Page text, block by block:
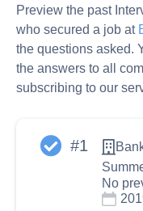
Preview the past
who secured a job at
the questions asked.
the answers to all
subscribing to our
#1
No